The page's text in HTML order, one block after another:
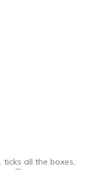
ticks all the boxes,